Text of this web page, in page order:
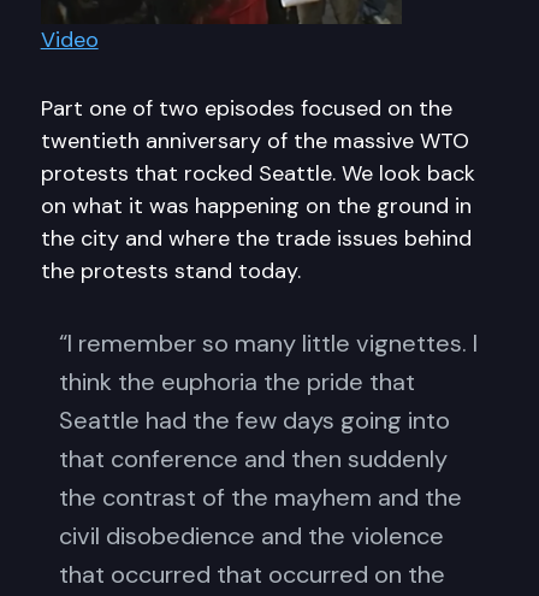
Video
Part one of two episodes focused on the
twentieth anniversary of the massive WTO
protests that rocked Seattle. We look back
on what it was happening on the ground in
the city and where the trade issues behind
the protests stand today.
“I remember so many little vignettes. I
think the euphoria the pride that
Seattle had the few days going into
that conference and then suddenly
the contrast of the mayhem and the
civil disobedience and the violence
that occurred that occurred on the